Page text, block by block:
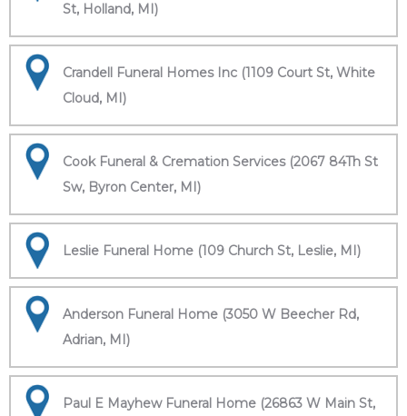
St, Holland, MI)
Crandell Funeral Homes Inc (1109 Court St, White
Cloud, MI)
Cook Funeral & Cremation Services (2067 84Th St
Sw, Byron Center, MI)
Leslie Funeral Home (109 Church St, Leslie, MI)
Anderson Funeral Home (3050 W Beecher Rd,
Adrian, MI)
Paul E Mayhew Funeral Home (26863 W Main St,